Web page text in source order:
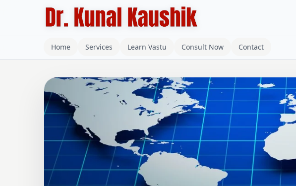
Home Services Learn Vastu Consult Now Contact